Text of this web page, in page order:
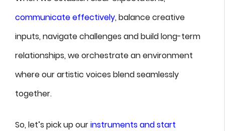
communicate effectively, balance creative
inputs, navigate challenges and build long-term
relationships, we orchestrate an environment
where our artistic voices blend seamlessly
together.
So, let’s pick up ourinstruments and start